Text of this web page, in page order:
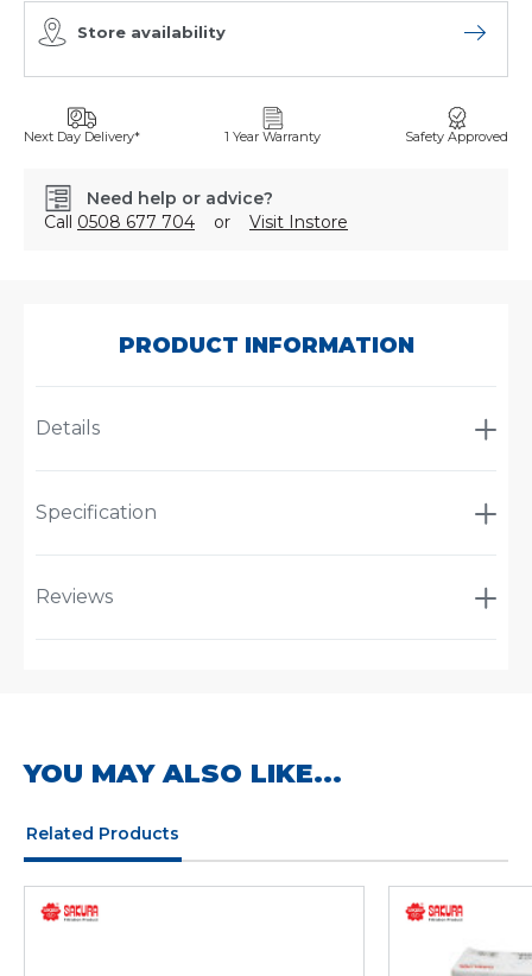
Store availability Open
Next Day Delivery* 1 Year Warranty Safety Approved
Need help or advice?
Call 0508 677 704 or Visit Instore
PRODUCT INFORMATION
Details
Specification
Reviews
YOU MAY ALSO LIKE...
Related Products